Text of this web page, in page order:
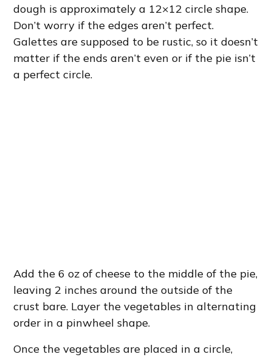
dough is approximately a 12×12 circle shape.
Don’t worry if the edges aren’t perfect.
Galettes are supposed to be rustic, so it doesn’t
matter if the ends aren’t even or if the pie isn’t
a perfect circle.
Add the 6 oz of cheese to the middle of the pie,
leaving 2 inches around the outside of the
crust bare. Layer the vegetables in alternating
order in a pinwheel shape.
Once the vegetables are placed in a circle,